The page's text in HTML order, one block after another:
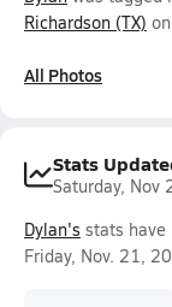
Richardson (TX)
All Photos
Stats
Saturday, Nov
Dylan's stats have
Friday, Nov. 21,